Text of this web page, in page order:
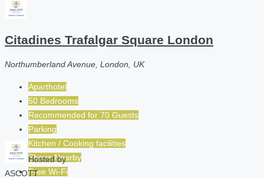
Citadines Trafalgar Square London
Northumberland Avenue, London, UK
Aparthotel
50 Bedrooms
Recommended for 70 Guests
Parking
Kitchen / Cooking facilities
Shops Nearby
Free Wi-Fi
Hosted by
ASCOTT